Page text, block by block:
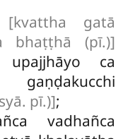
[kvattha gatā
bhaṭṭhā (pī.)]
ca
pī.)];
vadhañca